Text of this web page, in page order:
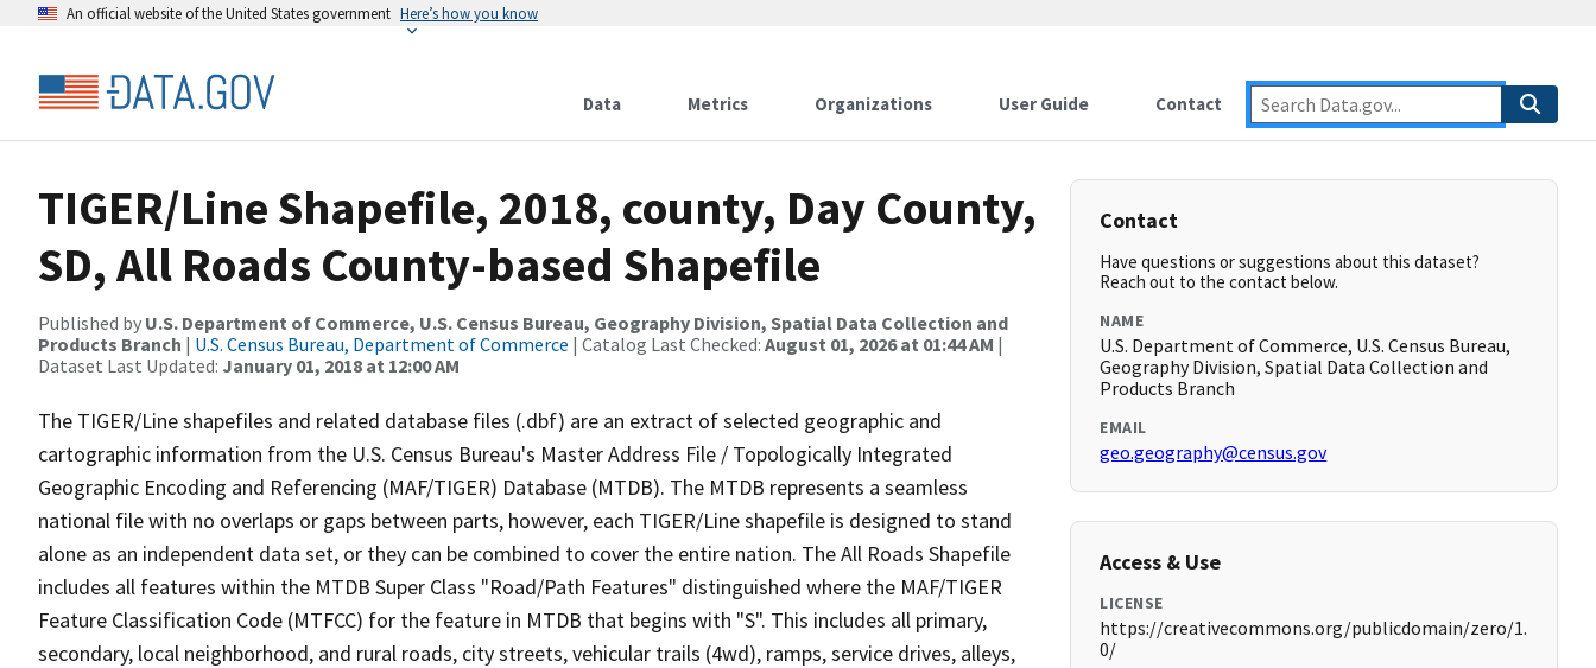
An official website of the United States government Here’s how you know
Data Metrics Organizations User Guide Contact
TIGER/Line Shapefile, 2018, county, Day County,
SD, All Roads County-based Shapefile
Published by U.S. Department of Commerce, U.S. Census Bureau, Geography Division, Spatial Data Collection and
Products Branch | U.S. Census Bureau, Department of Commerce | Catalog Last Checked: August 01, 2026 at 01:44 AM |
Dataset Last Updated: January 01, 2018 at 12:00 AM
The TIGER/Line shapefiles and related database files (.dbf) are an extract of selected geographic and
cartographic information from the U.S. Census Bureau's Master Address File / Topologically Integrated
Geographic Encoding and Referencing (MAF/TIGER) Database (MTDB). The MTDB represents a seamless
national file with no overlaps or gaps between parts, however, each TIGER/Line shapefile is designed to stand
alone as an independent data set, or they can be combined to cover the entire nation. The All Roads Shapefile
includes all features within the MTDB Super Class "Road/Path Features" distinguished where the MAF/TIGER
Feature Classification Code (MTFCC) for the feature in MTDB that begins with "S". This includes all primary,
secondary, local neighborhood, and rural roads, city streets, vehicular trails (4wd), ramps, service drives, alleys,
Contact
Have questions or suggestions about this dataset?
Reach out to the contact below.
NAME
U.S. Department of Commerce, U.S. Census Bureau,
Geography Division, Spatial Data Collection and
Products Branch
EMAIL
geo.geography@census.gov
Access & Use
LICENSE
https://creativecommons.org/publicdomain/zero/1.
0/